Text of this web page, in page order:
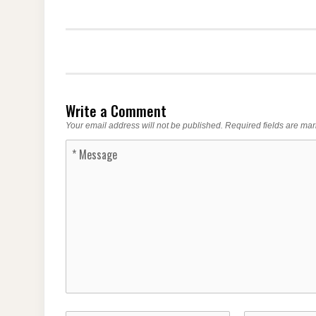
Write a Comment
Your email address will not be published. Required fields are